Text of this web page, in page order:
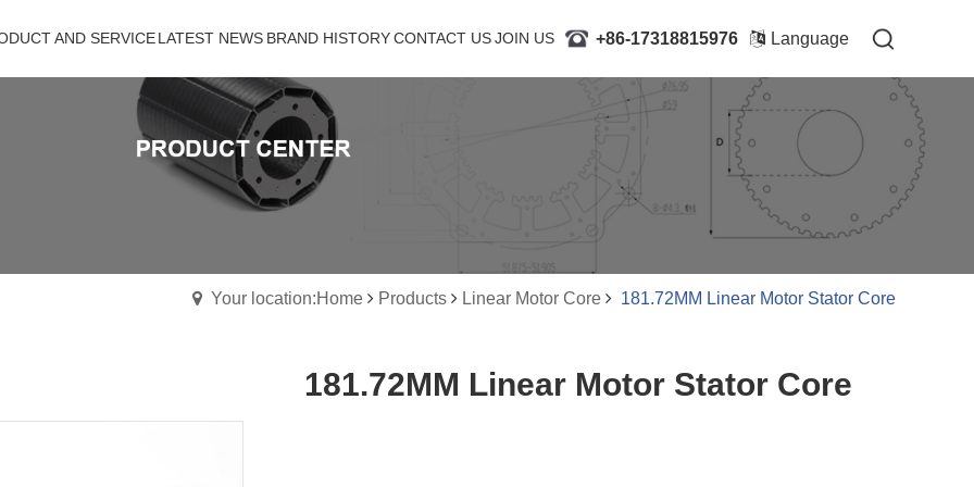
AND SERVICE LATEST NEWS BRAND HISTORYCONTACT USJOIN US +86-17318815976 Language
AND SERVICELATEST NEWSBRAND HISTORYCONTACT USJOIN US +86-17318815976 Language
Your location:Home Products Linear Motor Core 181.72MM Linear Motor Stator Core
181.72MM Linear Motor Stator Core